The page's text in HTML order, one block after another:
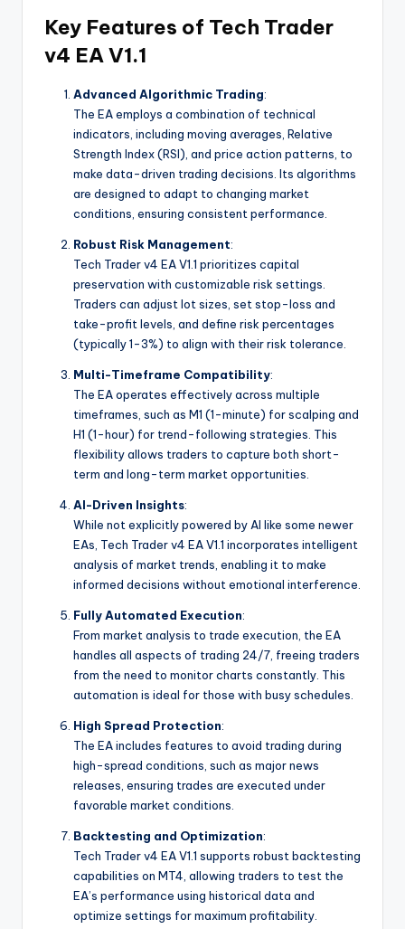
Key Features of Tech Trader
v4 EA V1.1
Advanced Algorithmic Trading:
The EA employs a combination of technical
indicators, including moving averages, Relative
Strength Index (RSI), and price action patterns, to
make data-driven trading decisions. Its algorithms
are designed to adapt to changing market
conditions, ensuring consistent performance.
Robust Risk Management:
Tech Trader v4 EA V1.1 prioritizes capital
preservation with customizable risk settings.
Traders can adjust lot sizes, set stop-loss and
take-profit levels, and define risk percentages
(typically 1-3%) to align with their risk tolerance.
Multi-Timeframe Compatibility:
The EA operates effectively across multiple
timeframes, such as M1 (1-minute) for scalping and
H1 (1-hour) for trend-following strategies. This
flexibility allows traders to capture both short-
term and long-term market opportunities.
AI-Driven Insights:
While not explicitly powered by AI like some newer
EAs, Tech Trader v4 EA V1.1 incorporates intelligent
analysis of market trends, enabling it to make
informed decisions without emotional interference.
Fully Automated Execution:
From market analysis to trade execution, the EA
handles all aspects of trading 24/7, freeing traders
from the need to monitor charts constantly. This
automation is ideal for those with busy schedules.
High Spread Protection:
The EA includes features to avoid trading during
high-spread conditions, such as major news
releases, ensuring trades are executed under
favorable market conditions.
Backtesting and Optimization:
Tech Trader v4 EA V1.1 supports robust backtesting
capabilities on MT4, allowing traders to test the
EA’s performance using historical data and
optimize settings for maximum profitability.